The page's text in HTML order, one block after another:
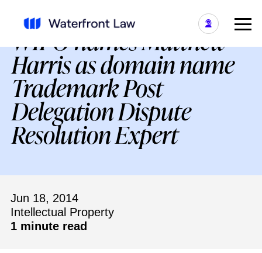
WIPO names Matthew
Harris as domain name
Trademark Post
Delegation Dispute
Resolution Expert
Jun 18, 2014
Intellectual Property
1 minute read